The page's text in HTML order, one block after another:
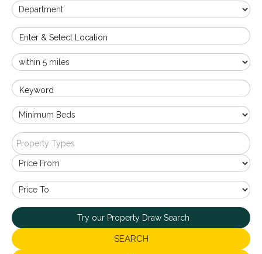
Enter & Select Location
Keyword
Property Types
Try our Property Draw Search
SEARCH